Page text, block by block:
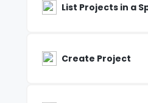
List Projects in a
Create Project